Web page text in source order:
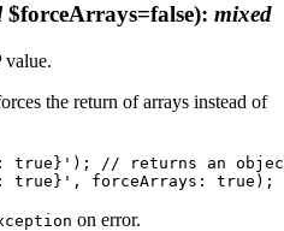
$forceArrays=false): mixed
value.
the return of arrays instead of
true}'); // returns an
on error.